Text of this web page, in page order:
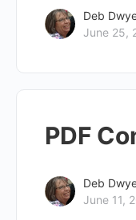
Deb
June 25,
PDF
Deb
June 11,